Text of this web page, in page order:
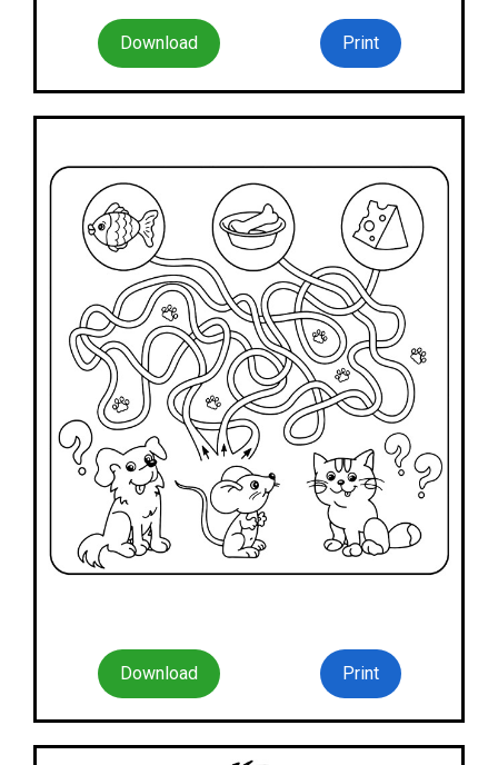
Download Print
Download Print